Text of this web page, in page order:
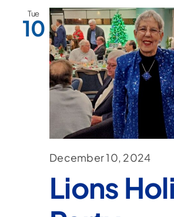
Tue
10
December 10, 2024
Lions